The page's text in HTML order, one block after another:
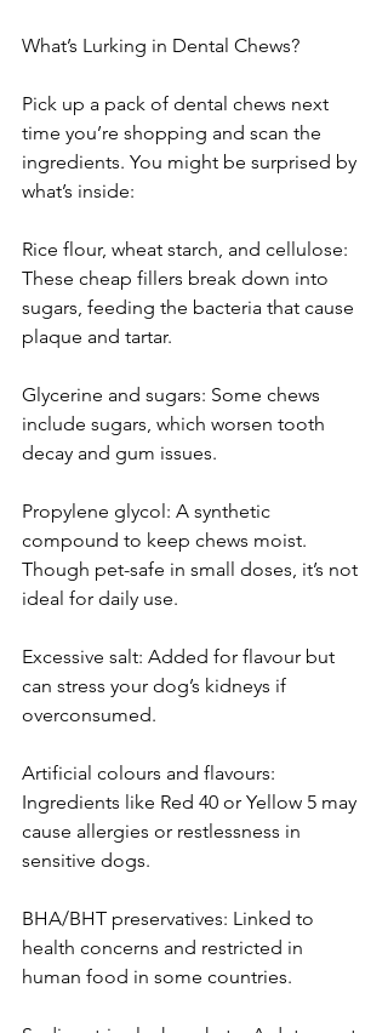
What’s Lurking in Dental Chews?
Pick up a pack of dental chews next
time you’re shopping and scan the
ingredients. You might be surprised by
what’s inside:
Rice flour, wheat starch, and cellulose:
These cheap fillers break down into
sugars, feeding the bacteria that cause
plaque and tartar.
Glycerine and sugars: Some chews
include sugars, which worsen tooth
decay and gum issues.
Propylene glycol: A synthetic
compound to keep chews moist.
Though pet-safe in small doses, it’s not
ideal for daily use.
Excessive salt: Added for flavour but
can stress your dog’s kidneys if
overconsumed.
Artificial colours and flavours:
Ingredients like Red 40 or Yellow 5 may
cause allergies or restlessness in
sensitive dogs.
BHA/BHT preservatives: Linked to
health concerns and restricted in
human food in some countries.